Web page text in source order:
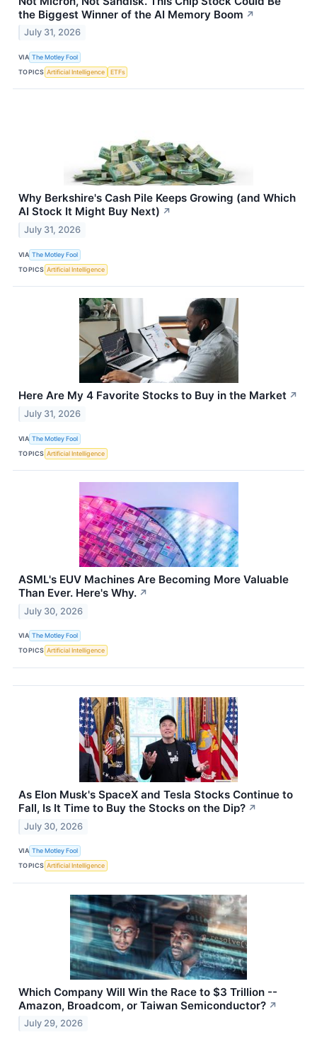
the Biggest Winner of the AI Memory Boom ↗
July 31, 2026
VIA The Motley Fool
TOPICS Artificial Intelligence ETFs
Why Berkshire's Cash Pile Keeps Growing (and Which
AI Stock It Might Buy Next) ↗
July 31, 2026
VIA The Motley Fool
TOPICS Artificial Intelligence
Here Are My 4 Favorite Stocks to Buy in the Market ↗
July 31, 2026
VIA The Motley Fool
TOPICS Artificial Intelligence
ASML's EUV Machines Are Becoming More Valuable
Than Ever. Here's Why. ↗
July 30, 2026
VIA The Motley Fool
TOPICS Artificial Intelligence
As Elon Musk's SpaceX and Tesla Stocks Continue to
Fall, Is It Time to Buy the Stocks on the Dip? ↗
July 30, 2026
VIA The Motley Fool
TOPICS Artificial Intelligence
Which Company Will Win the Race to $3 Trillion --
Amazon, Broadcom, or Taiwan Semiconductor? ↗
July 29, 2026